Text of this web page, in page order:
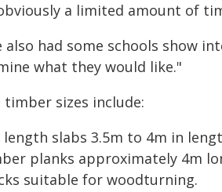
a limited amount of
also had some schools show
what they would like."
timber sizes include:
length slabs 3.5m to 4m in
planks approximately 4m
suitable for woodturning.